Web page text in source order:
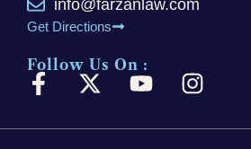
info@farzanlaw.com
Get Directions
Follow Us On :
F
c
X
t
Y
u
I
s